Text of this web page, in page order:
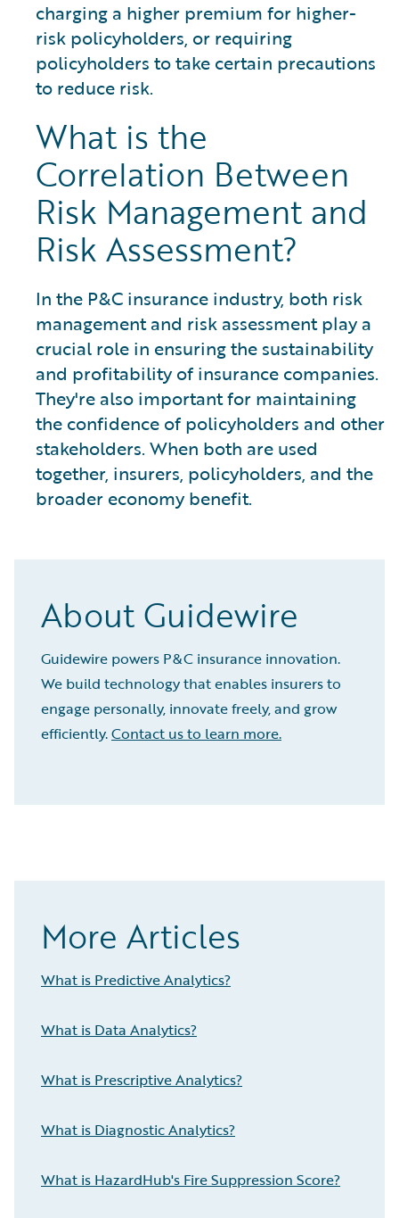
charging a higher premium for higher-
risk policyholders, or requiring
policyholders to take certain precautions
to reduce risk.
What is the
Correlation Between
Risk Management and
Risk Assessment?
In the P&C insurance industry, both risk
management and risk assessment play a
crucial role in ensuring the sustainability
and profitability of insurance companies.
They're also important for maintaining
the confidence of policyholders and other
stakeholders. When both are used
together, insurers, policyholders, and the
broader economy benefit.
About Guidewire
Guidewire powers P&C insurance innovation.
We build technology that enables insurers to
engage personally, innovate freely, and grow
efficiently.Contact us to learn more.
More Articles
What is Predictive Analytics?
What is Data Analytics?
What is Prescriptive Analytics?
What is Diagnostic Analytics?
What is HazardHub's Fire Suppression Score?